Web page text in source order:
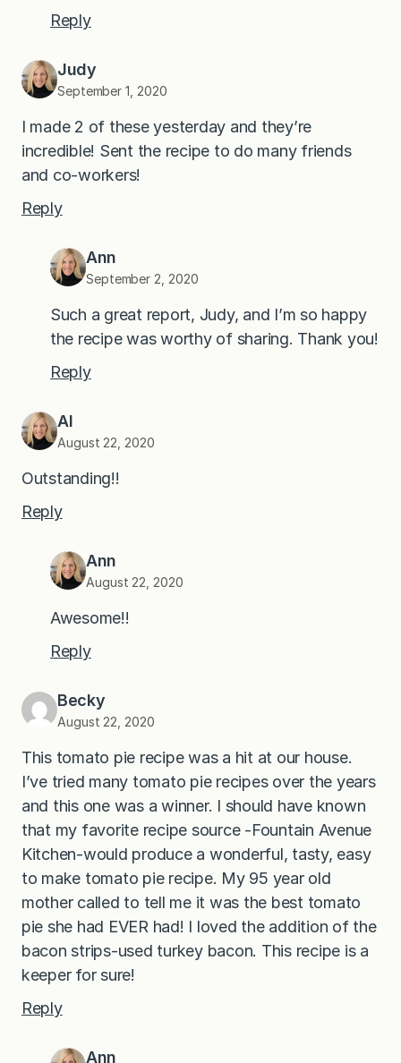
Reply
Judy
September 1, 2020
I made 2 of these yesterday and they’re
incredible! Sent the recipe to do many friends
and co-workers!
Reply
Ann
September 2, 2020
Such a great report, Judy, and I’m so happy
the recipe was worthy of sharing. Thank you!
Reply
Al
August 22, 2020
Outstanding!!
Reply
Ann
August 22, 2020
Awesome!!
Reply
Becky
August 22, 2020
This tomato pie recipe was a hit at our house.
I’ve tried many tomato pie recipes over the years
and this one was a winner. I should have known
that my favorite recipe source -Fountain Avenue
Kitchen-would produce a wonderful, tasty, easy
to make tomato pie recipe. My 95 year old
mother called to tell me it was the best tomato
pie she had EVER had! I loved the addition of the
bacon strips-used turkey bacon. This recipe is a
keeper for sure!
Reply
Ann